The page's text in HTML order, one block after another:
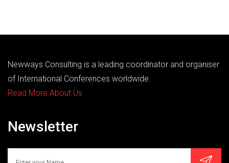
Newways Consulting is a leading coordinator and organiser
of International Conferences worldwide.
Read More About Us
Newsletter